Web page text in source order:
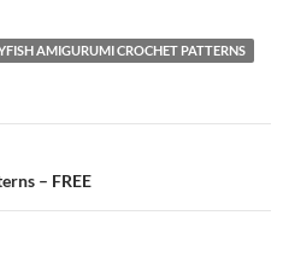
AMIGURUMI CROCHET PATTERNS
– FREE